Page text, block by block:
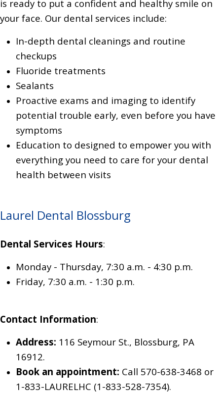
is ready to put a confident and healthy smile on
your face. Our dental services include:
In-depth dental cleanings and routine
checkups
Fluoride treatments
Sealants
Proactive exams and imaging to identify
potential trouble early, even before you have
symptoms
Education to designed to empower you with
everything you need to care for your dental
health between visits
Laurel Dental Blossburg
Dental Services Hours:
Monday - Thursday, 7:30 a.m. - 4:30 p.m.
Friday, 7:30 a.m. - 1:30 p.m.
Contact Information:
Address: 116 Seymour St., Blossburg, PA
16912.
Book an appointment: Call 570-638-3468 or
1-833-LAURELHC (1-833-528-7354).